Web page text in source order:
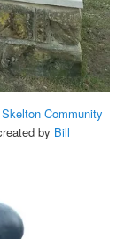
Community
by Bill